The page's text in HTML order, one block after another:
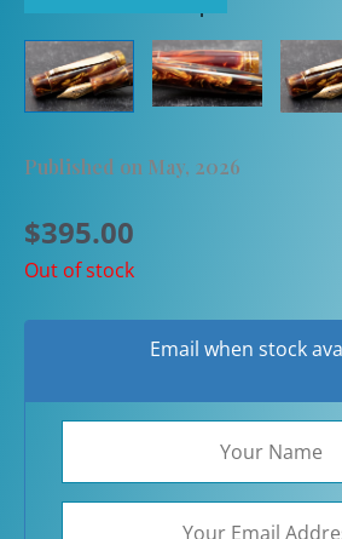
Published on May, 2026
$395.00
Out of stock
Email when stock